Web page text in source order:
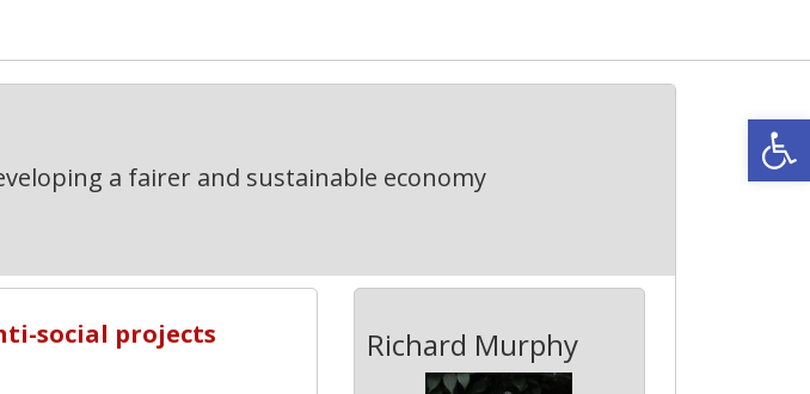
a fairer and sustainable economy
social projects Richard Murphy